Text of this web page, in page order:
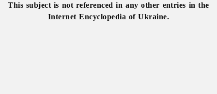
This subject is not referenced in any other entries in the
Internet Encyclopedia of Ukraine.